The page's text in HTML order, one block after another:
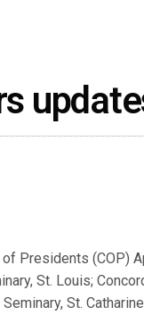
Presidents (COP)
St. Louis;
St.